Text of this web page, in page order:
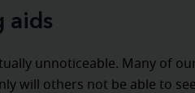
aids
unnoticeable. Many of
will others not be able to